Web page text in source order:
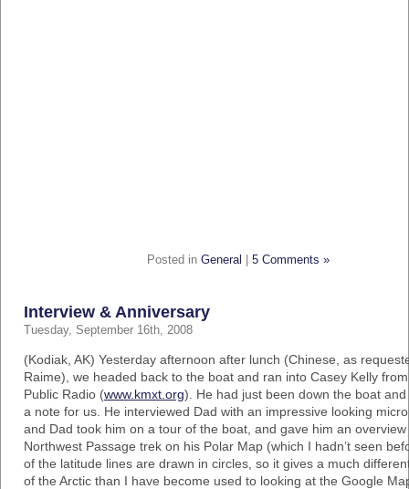
Posted in General 5 Comments »
Interview & Anniversary
Tuesday, September 16th, 2008
(Kodiak, AK) Yesterday afternoon after lunch (Chinese, as
Raime), we headed back to the boat and ran into Casey Kelly
Public Radio (www.kmxt.org). He had just been down the boat
a note for us. He interviewed Dad with an impressive looking
and Dad took him on a tour of the boat, and gave him an
Northwest Passage trek on his Polar Map (which I hadn’t seen
of the latitude lines are drawn in circles, so it gives a much
of the Arctic than I have become used to looking at the Google